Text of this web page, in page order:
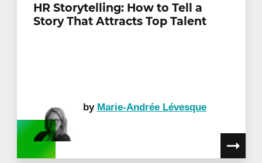
HR Storytelling: How to Tell a
Story That Attracts Top Talent
by Marie-Andrée Lévesque